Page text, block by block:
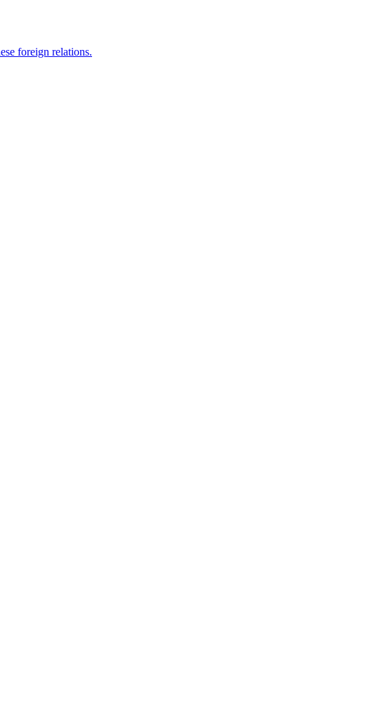
foreign relations.